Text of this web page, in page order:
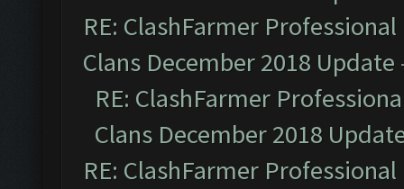
RE: ClashFarmer
Clans December 2018 Update
RE: ClashFarmer
Clans December 2018
RE: ClashFarmer